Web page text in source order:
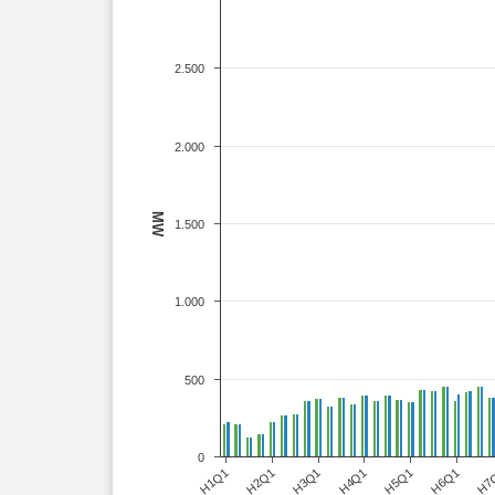
MW
H1Q1 H2Q1 H3Q1 H4Q1 H5Q1 H6Q1
0
500
1.000
1.500
2.000
2.500